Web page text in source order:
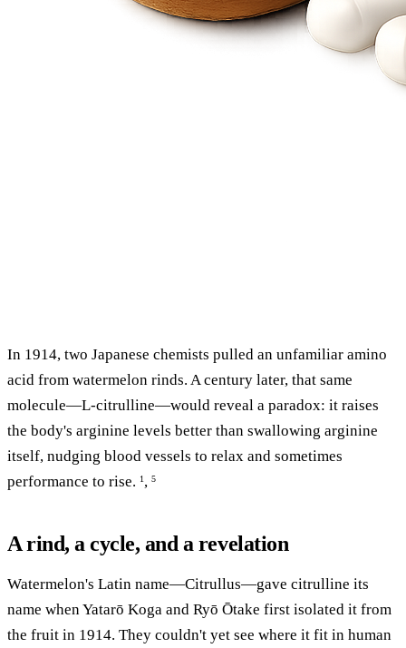
In 1914, two Japanese chemists pulled an unfamiliar amino
acid from watermelon rinds. A century later, that same
molecule—L-citrulline—would reveal a paradox: it raises
the body's arginine levels better than swallowing arginine
itself, nudging blood vessels to relax and sometimes
performance to rise. 1 , 5
A rind, a cycle, and a revelation
Watermelon's Latin name—Citrullus—gave citrulline its
name when Yatarō Koga and Ryō Ōtake first isolated it from
the fruit in 1914. They couldn't yet see where it fit in human